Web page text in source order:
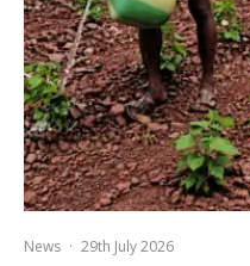
News · 29th July 2026